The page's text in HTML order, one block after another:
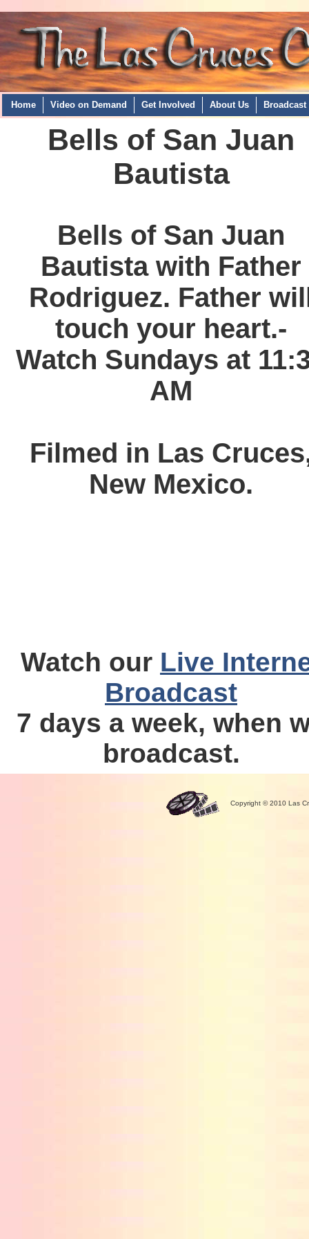
Home Video on Demand Get Involved About Us
Bells of San Juan
Bautista
Bells of San Juan
Bautista with Father
Rodriguez. Father
touch your heart.-
Watch Sundays at
AM
Filmed in Las
New Mexico.
Watch our Live
Broadcast
7 days a week, when
broadcast.
Copyright © 2010 Las